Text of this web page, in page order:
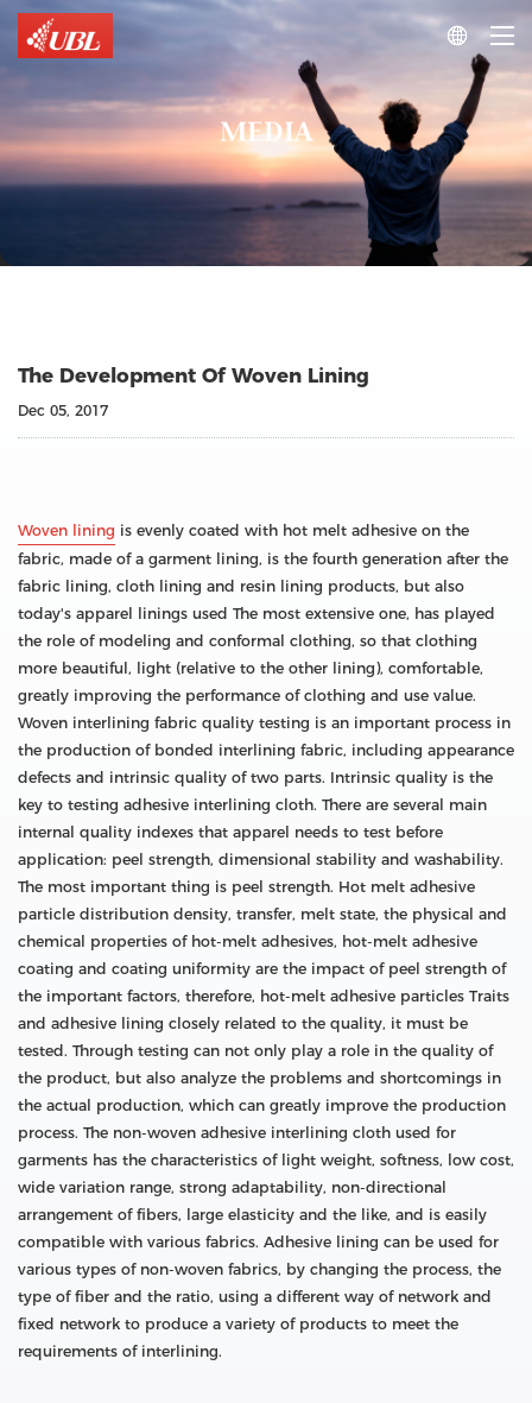

MEDIA
The Development Of Woven Lining
Dec 05, 2017
Woven lining is evenly coated with hot melt adhesive on the
fabric, made of a garment lining, is the fourth generation after the
fabric lining, cloth lining and resin lining products, but also
today's apparel linings used The most extensive one, has played
the role of modeling and conformal clothing, so that clothing
more beautiful, light (relative to the other lining), comfortable,
greatly improving the performance of clothing and use value.
Woven interlining fabric quality testing is an important process in
the production of bonded interlining fabric, including appearance
defects and intrinsic quality of two parts. Intrinsic quality is the
key to testing adhesive interlining cloth. There are several main
internal quality indexes that apparel needs to test before
application: peel strength, dimensional stability and washability.
The most important thing is peel strength. Hot melt adhesive
particle distribution density, transfer, melt state, the physical and
chemical properties of hot-melt adhesives, hot-melt adhesive
coating and coating uniformity are the impact of peel strength of
the important factors, therefore, hot-melt adhesive particles Traits
and adhesive lining closely related to the quality, it must be
tested. Through testing can not only play a role in the quality of
the product, but also analyze the problems and shortcomings in
the actual production, which can greatly improve the production
process. The non-woven adhesive interlining cloth used for
garments has the characteristics of light weight, softness, low cost,
wide variation range, strong adaptability, non-directional
arrangement of fibers, large elasticity and the like, and is easily
compatible with various fabrics. Adhesive lining can be used for
various types of non-woven fabrics, by changing the process, the
type of fiber and the ratio, using a different way of network and
fixed network to produce a variety of products to meet the
requirements of interlining.